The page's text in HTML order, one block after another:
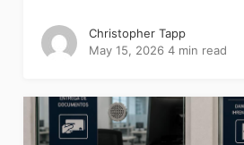
Christopher Tapp
May 15, 2026 4 min read